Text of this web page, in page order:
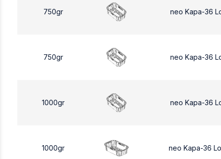
750gr neo Kapa-36
750gr neo Kapa-36
1000gr neo Kapa-36
1000gr neo Kapa-36